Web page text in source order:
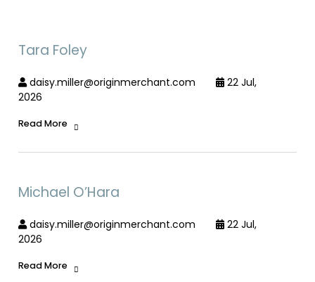
Tara Foley
daisy.miller@originmerchant.com
22 Jul,
2026
Read More
Michael O’Hara
daisy.miller@originmerchant.com
22 Jul,
2026
Read More